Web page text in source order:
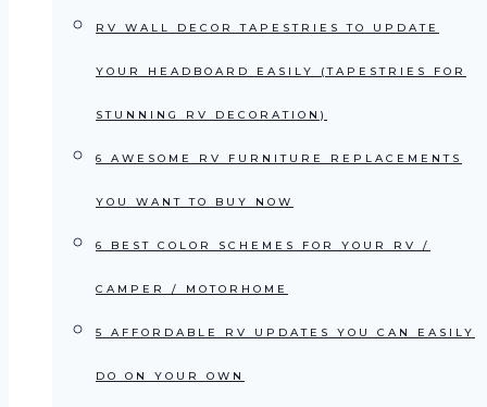
RV WALL DECOR TAPESTRIES TO UPDATE
YOUR HEADBOARD EASILY (TAPESTRIES FOR
STUNNING RV DECORATION)
6 AWESOME RV FURNITURE REPLACEMENTS
YOU WANT TO BUY NOW
6 BEST COLOR SCHEMES FOR YOUR RV /
CAMPER / MOTORHOME
5 AFFORDABLE RV UPDATES YOU CAN EASILY
DO ON YOUR OWN